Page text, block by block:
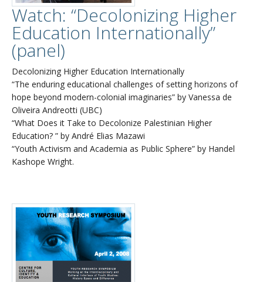
Watch: “Decolonizing Higher
Education Internationally”
(panel)
Decolonizing Higher Education Internationally
“The enduring educational challenges of setting horizons of
hope beyond modern-colonial imaginaries” by Vanessa de
Oliveira Andreotti (UBC)
“What Does it Take to Decolonize Palestinian Higher
Education? ” by André Elias Mazawi
“Youth Activism and Academia as Public Sphere” by Handel
Kashope Wright.